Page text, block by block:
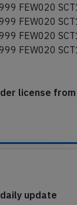
FEW020
FEW020
FEW020
FEW020
license
daily update